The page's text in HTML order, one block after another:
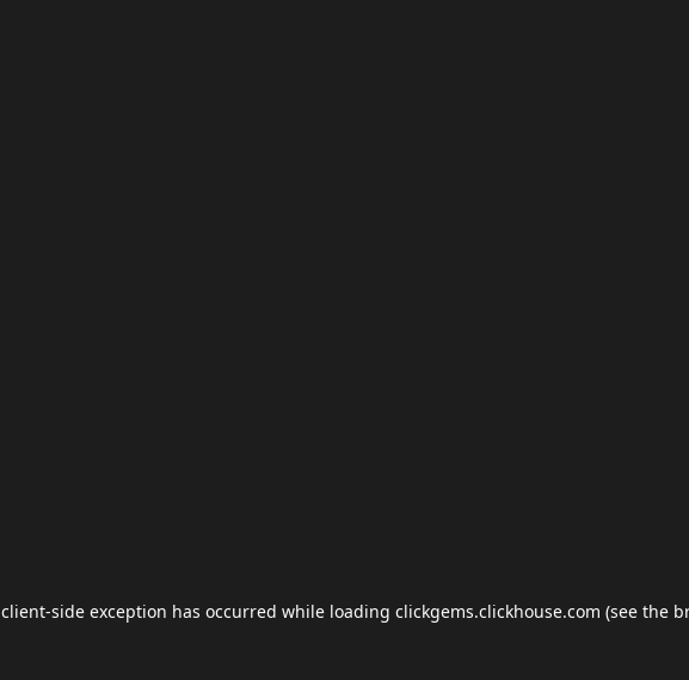
client-side exception has occurred while loading clickgems.clickhouse.com (see the